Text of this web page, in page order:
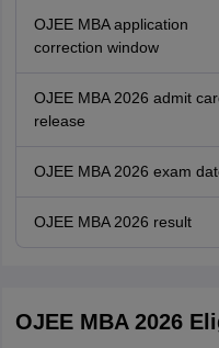
OJEE MBA application
correction window
OJEE MBA 2026 admit
release
OJEE MBA 2026 exam
OJEE MBA 2026 result
OJEE MBA 2026